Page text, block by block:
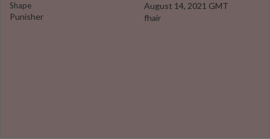
Shape
Punisher
August 14, 2021 GMT
fhair